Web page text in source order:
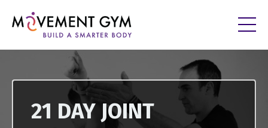
21 DAY JOINT